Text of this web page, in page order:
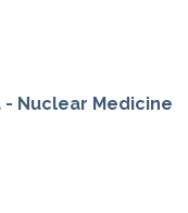
- Nuclear Medicine